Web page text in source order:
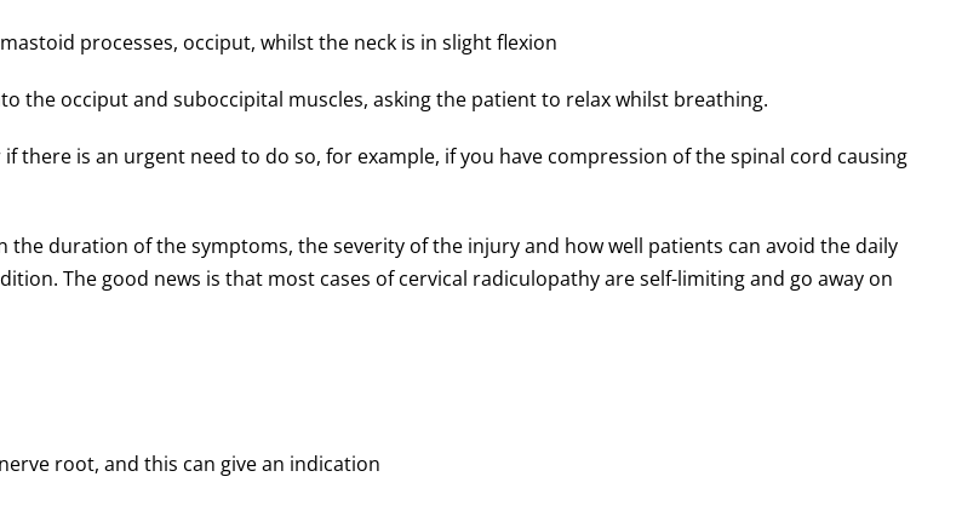
processes, occiput, whilst the neck is in slight flexion
the occiput and suboccipital muscles, asking the patient to relax whilst breathing.
is an urgent need to do so, for example, if you have compression of the spinal cord causing
duration of the symptoms, the severity of the injury and how well patients can avoid the daily
The good news is that most cases of cervical radiculopathy are self-limiting and go away on
root, and this can give an indication